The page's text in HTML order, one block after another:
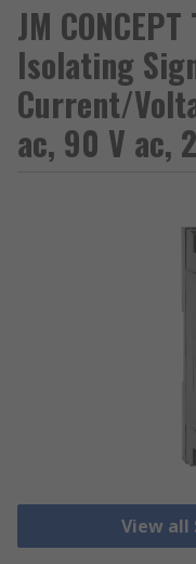
JM
Isolating
Current/
ac, 90 V ac,
View all